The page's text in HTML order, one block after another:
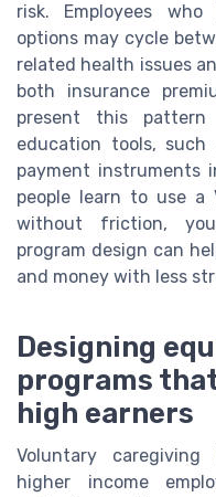
risk. Employees
options may cycle
related health issues
both insurance
present this pattern
education tools,
payment instruments
people learn to use
without friction,
program design can
and money with less
Designing
programs
high earners
Voluntary
higher income